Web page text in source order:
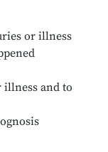
or illness
and to